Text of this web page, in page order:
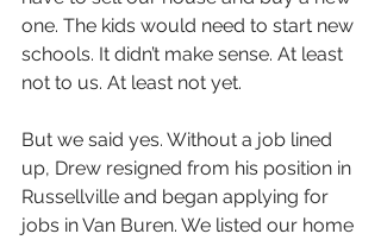
one. The kids would need to start new
schools. It didn’t make sense. At least
not to us. At least not yet.
But we said yes. Without a job lined
up, Drew resigned from his position in
Russellville and began applying for
jobs in Van Buren. We listed our home